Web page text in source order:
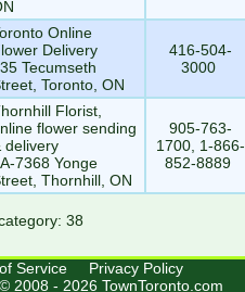
Online
Delivery
Tecumseth
Toronto, ON
416-504-
3000
Florist,
flower sending
delivery
7368 Yonge
Thornhill, ON
905-763-
1700, 1-866-
852-8889
38
Service
Privacy Policy
2008 - 2026 TownToronto.com